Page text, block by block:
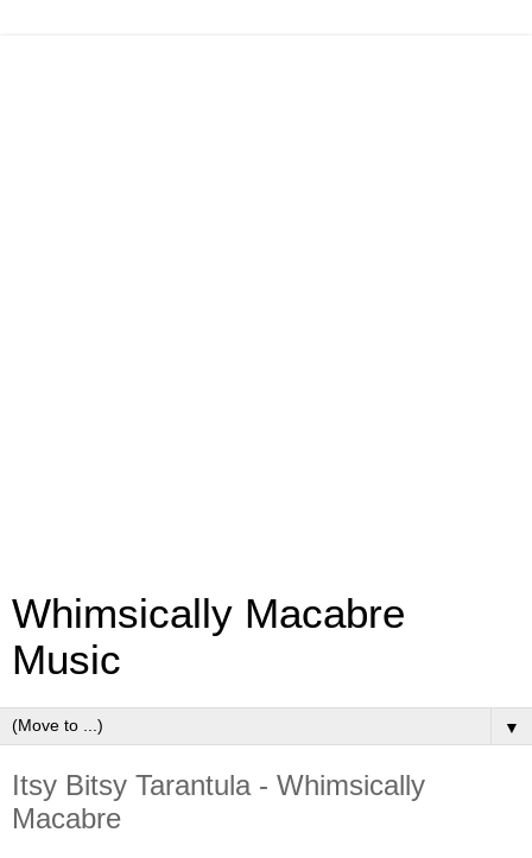
Whimsically Macabre
Music
▼
Itsy Bitsy Tarantula - Whimsically
Macabre